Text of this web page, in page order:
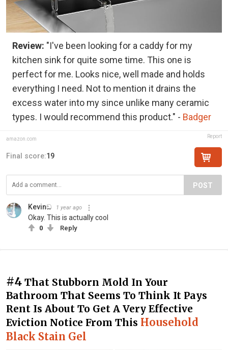
Review: "I've been looking for a caddy for my
kitchen sink for quite some time. This one is
perfect for me. Looks nice, well made and holds
everything I need. Not to mention it drains the
excess water into my since unlike many ceramic
types. I would recommend this product." - Badger
amazon.com Report
Final score:19
POST
Kevinඞ 1 year ago
Okay. This is actually cool
0 Reply
#4 That Stubborn Mold In Your
Bathroom That Seems To Think It Pays
Rent Is About To Get A Very Effective
Eviction Notice From This Household
Black Stain Gel